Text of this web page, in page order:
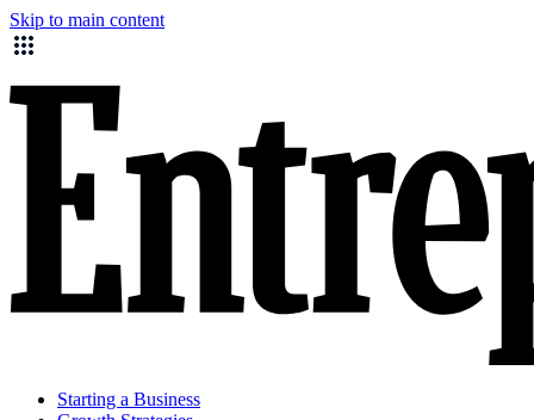
Skip to main content
Starting a Business